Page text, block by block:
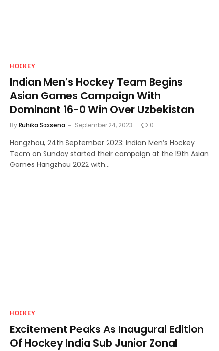
HOCKEY
Indian Men’s Hockey Team Begins
Asian Games Campaign With
Dominant 16-0 Win Over Uzbekistan
ByRuhika Saxsena September 24, 2023 0
Hangzhou, 24th September 2023: Indian Men’s Hockey
Team on Sunday started their campaign at the 19th Asian
Games Hangzhou 2022 with…
HOCKEY
Excitement Peaks As Inaugural Edition
Of Hockey India Sub Junior Zonal